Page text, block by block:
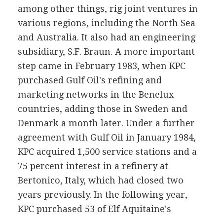
among other things, rig joint ventures in
various regions, including the North Sea
and Australia. It also had an engineering
subsidiary, S.F. Braun. A more important
step came in February 1983, when KPC
purchased Gulf Oil's refining and
marketing networks in the Benelux
countries, adding those in Sweden and
Denmark a month later. Under a further
agreement with Gulf Oil in January 1984,
KPC acquired 1,500 service stations and a
75 percent interest in a refinery at
Bertonico, Italy, which had closed two
years previously. In the following year,
KPC purchased 53 of Elf Aquitaine's